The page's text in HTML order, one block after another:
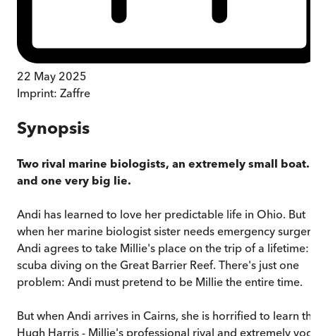
22 May 2025
Imprint: Zaffre
Synopsis
Two rival marine biologists, an extremely small boat...
and one very big lie.
Andi has learned to love her predictable life in Ohio. But
when her marine biologist sister needs emergency
Andi agrees to take Millie's place on the trip of a lifetime:
scuba diving on the Great Barrier Reef. There's just one
problem: Andi must pretend to be Millie the entire time.
But when Andi arrives in Cairns, she is horrified to learn
Hugh Harris - Millie's professional rival and extremely